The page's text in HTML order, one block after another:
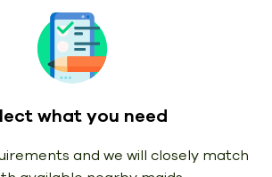
what you need
and we will closely match